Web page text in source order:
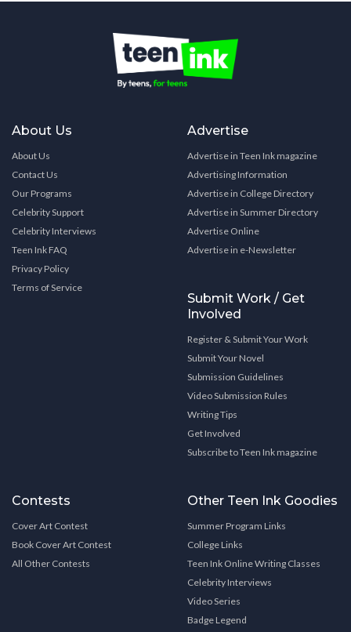
About Us
About Us
Contact Us
Our Programs
Celebrity Support
Celebrity Interviews
Teen Ink FAQ
Privacy Policy
Terms of Service
Advertise
Advertise in Teen Ink magazine
Advertising Information
Advertise in College Directory
Advertise in Summer Directory
Advertise Online
Advertise in e-Newsletter
Submit Work / Get
Involved
Register & Submit Your Work
Submit Your Novel
Submission Guidelines
Video Submission Rules
Writing Tips
Get Involved
Subscribe to Teen Ink magazine
Contests
Cover Art Contest
Book Cover Art Contest
All Other Contests
Other Teen Ink Goodies
Summer Program Links
College Links
Teen Ink Online Writing Classes
Celebrity Interviews
Video Series
Badge Legend